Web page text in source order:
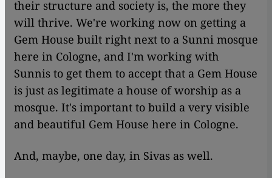
their structure and society is, the more they
will thrive. We're working now on getting a
Gem House built right next to a Sunni mosque
here in Cologne, and I'm working with
Sunnis to get them to accept that a Gem House
is just as legitimate a house of worship as a
mosque. It's important to build a very visible
and beautiful Gem House here in Cologne.
And, maybe, one day, in Sivas as well.